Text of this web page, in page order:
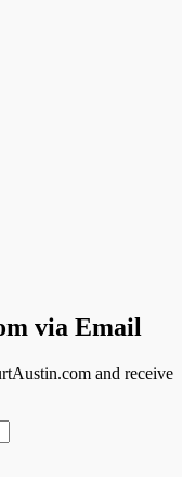
via Email
and receive